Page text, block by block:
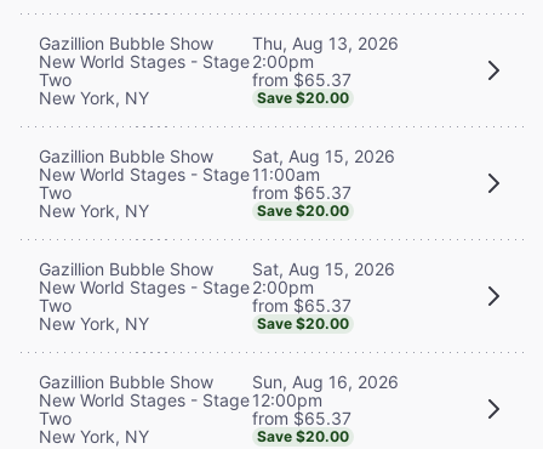
Gazillion Bubble Show
New World Stages - Stage
Two
New York, NY
Thu, Aug 13, 2026
2:00pm
from $65.37
Save $20.00
Gazillion Bubble Show
New World Stages - Stage
Two
New York, NY
Sat, Aug 15, 2026
11:00am
from $65.37
Save $20.00
Gazillion Bubble Show
New World Stages - Stage
Two
New York, NY
Sat, Aug 15, 2026
2:00pm
from $65.37
Save $20.00
Gazillion Bubble Show
New World Stages - Stage
Two
New York, NY
Sun, Aug 16, 2026
12:00pm
from $65.37
Save $20.00